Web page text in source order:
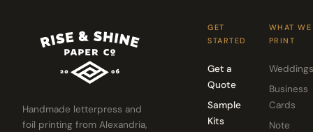
Handmade letterpress and
foil printing from Alexandria,
GET
STARTED
Get a
Quote
Sample
Kits
WHAT WE
PRINT
Weddings
Business
Cards
Note